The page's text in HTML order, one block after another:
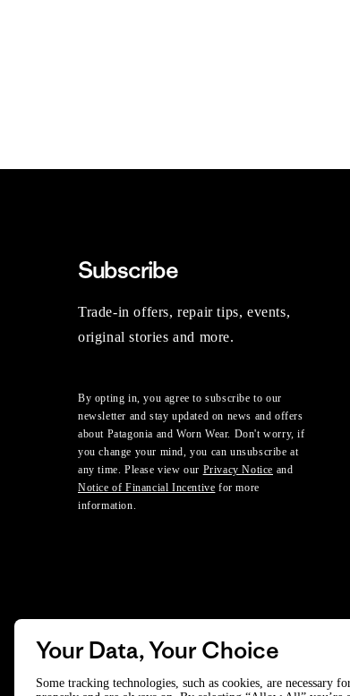
Subscribe
Trade-in offers, repair tips, events,
original stories and more.
By opting in, you agree to subscribe to our
newsletter and stay updated on news and offers
about Patagonia and Worn Wear. Don't worry, if
you change your mind, you can unsubscribe at
any time. Please view our Privacy Notice and
Notice of Financial Incentive for more
information.
Your Data, Your Choice
Some tracking technologies, such as cookies, are necessary